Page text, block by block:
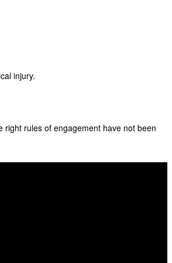
injury.
right rules of engagement have not been